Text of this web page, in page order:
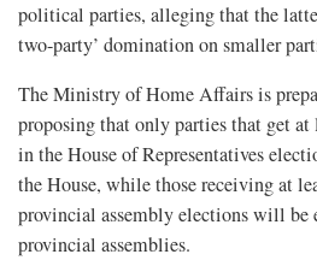
political parties, alleging that the
two-party’ domination on smaller
The Ministry of Home Affairs is
proposing that only parties that get at
in the House of Representatives
the House, while those receiving at
provincial assembly elections will be
provincial assemblies.